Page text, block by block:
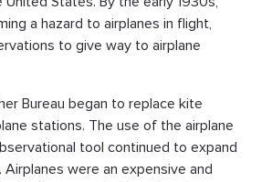
a hazard to airplanes in flight,
to give way to airplane
Bureau began to replace kite
stations. The use of the airplane
tool continued to expand
Airplanes were an expensive and